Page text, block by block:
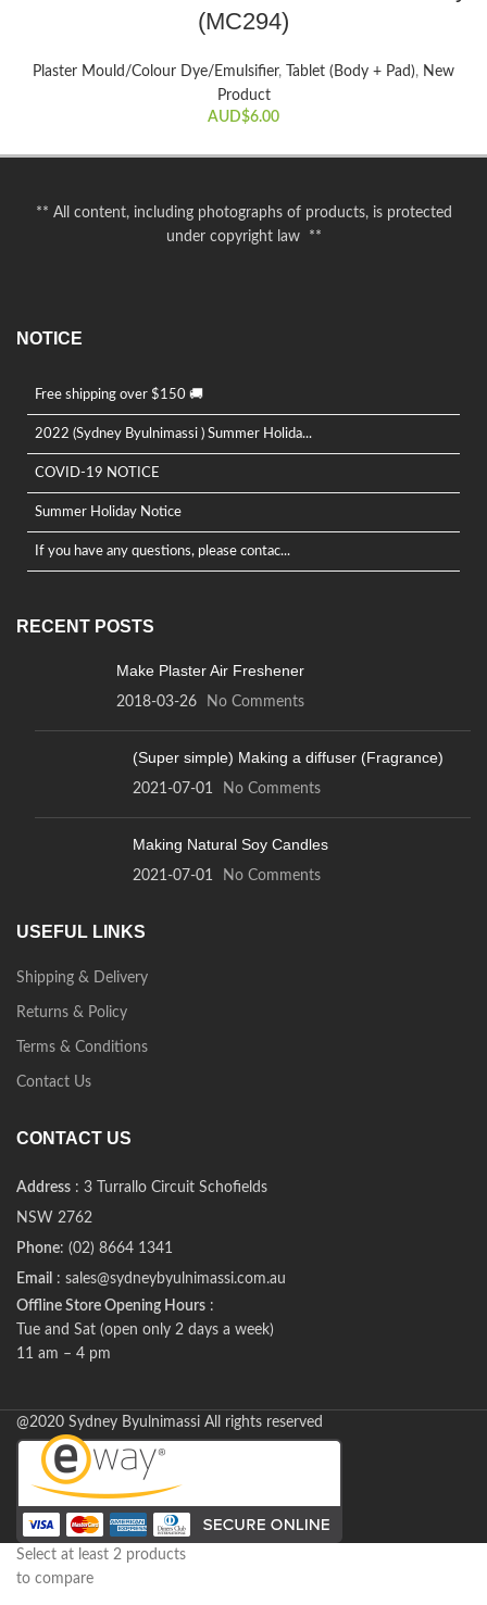
(MC294)
Plaster Mould/Colour Dye/Emulsifier, Tablet (Body + Pad), New
Product
AUD$6.00
** All content, including photographs of products, is protected
under copyright law **
NOTICE
Free shipping over $150 🚚
2022 (Sydney Byulnimassi ) Summer Holida...
COVID-19 NOTICE
Summer Holiday Notice
If you have any questions, please contac...
RECENT POSTS
Make Plaster Air Freshener
2018-03-26 No Comments
(Super simple) Making a diffuser (Fragrance)
2021-07-01 No Comments
Making Natural Soy Candles
2021-07-01 No Comments
USEFUL LINKS
Shipping & Delivery
Returns & Policy
Terms & Conditions
Contact Us
CONTACT US
Address : 3 Turrallo Circuit Schofields
NSW 2762
Phone: (02) 8664 1341
Email : sales@sydneybyulnimassi.com.au
Offline Store Opening Hours :
Tue and Sat (open only 2 days a week)
11 am – 4 pm
@2020 Sydney Byulnimassi All rights reserved
Select at least 2 products
to compare